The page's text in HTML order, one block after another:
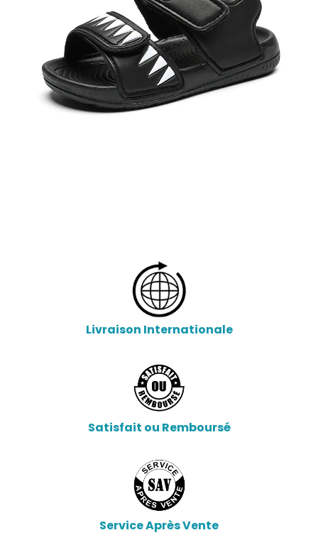
Livraison Internationale
Satisfait ou Remboursé
Service Après Vente